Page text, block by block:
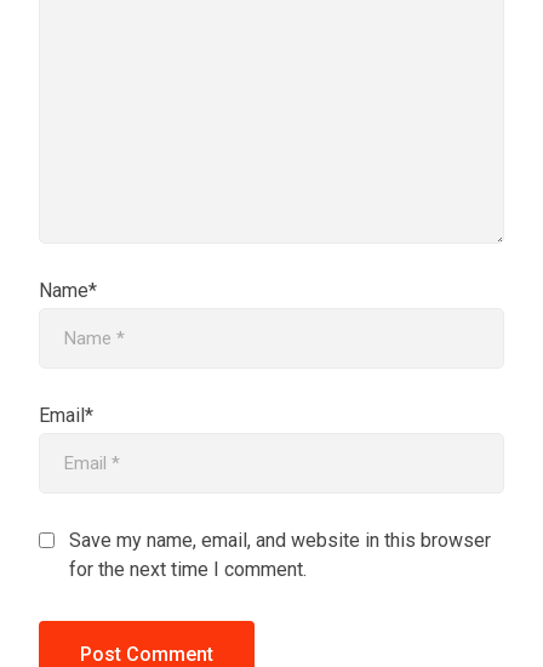
Name*
Email*
Save my name, email, and website in this browser
for the next time I comment.